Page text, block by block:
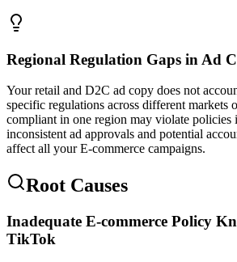
Regional Regulation Gaps in Ad
Your retail and D2C ad copy does not
specific regulations across different markets
compliant in one region may violate policies
inconsistent ad approvals and potential
affect all your E-commerce campaigns.
Root Causes
Inadequate E-commerce Policy
TikTok